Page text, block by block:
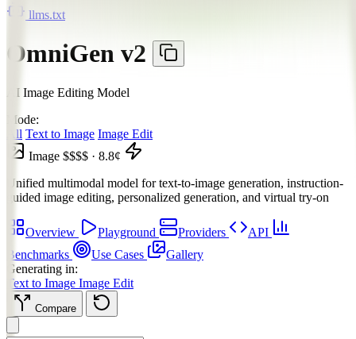
llms.txt
OmniGen v2
AI Image Editing Model
Mode:
All Text to Image Image Edit
Image $$$$ · 8.8¢
Unified multimodal model for text-to-image generation, instruction-
guided image editing, personalized generation, and virtual try-on
Overview Playground Providers
API
Benchmarks
Use Cases
Gallery
Generating in:
Text to Image Image Edit
Compare